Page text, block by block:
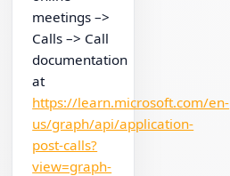
meetings –>
Calls –> Call
documentation
at
https://learn.microsoft.com/en-
us/graph/api/application-
post-calls?
view=graph-